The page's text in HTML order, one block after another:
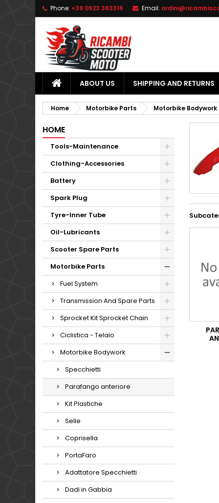
Phone: +39 0923 363316 Email:
ABOUT US SHIPPING AND RETURNS
Home Motorbike Parts Motorbike Bodywork
HOME
Tools-Maintenance
Clothing-Accessories
Battery
Spark Plug
Tyre-Inner Tube
Oil-Lubricants
Scooter Spare Parts
Motorbike Parts
Fuel System
Transmission And Spare Parts
Sprocket Kit Sprocket Chain
Ciclistica - Telaio
Motorbike Bodywork
Specchietti
Parafango anteriore
Kit Plastiche
Selle
Coprisella
PortaFaro
Adattatore Specchietti
Dadi in Gabbia